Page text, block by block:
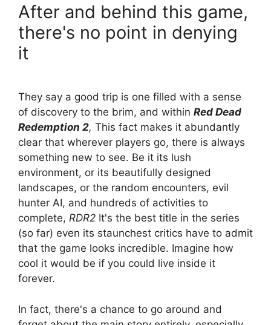
After and behind this game,
there's no point in denying
it
They say a good trip is one filled with a sense
of discovery to the brim, and within Red Dead
Redemption 2, This fact makes it abundantly
clear that wherever players go, there is always
something new to see. Be it its lush
environment, or its beautifully designed
landscapes, or the random encounters, evil
hunter AI, and hundreds of activities to
complete, RDR2 It's the best title in the series
(so far) even its staunchest critics have to admit
that the game looks incredible. Imagine how
cool it would be if you could live inside it
forever.
In fact, there's a chance to go around and